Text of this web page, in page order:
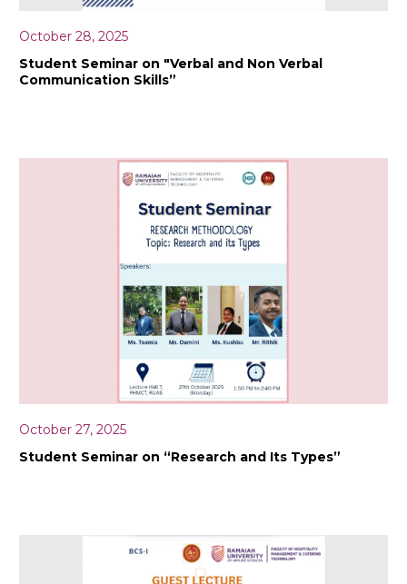
October 28, 2025
Student Seminar on "Verbal and Non Verbal
Communication Skills”
October 27, 2025
Student Seminar on “Research and Its Types”